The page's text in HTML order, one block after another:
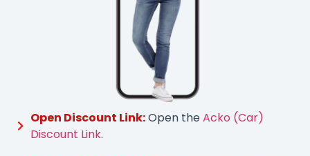
Open Discount Link:Open theAcko (Car)
Discount Link.